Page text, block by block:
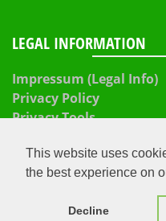
This website uses
the best experience on
Decline
LEGAL INFORMATION
Impressum (Legal Info)
Privacy Policy
Privacy Tools
The
Proudly powered by